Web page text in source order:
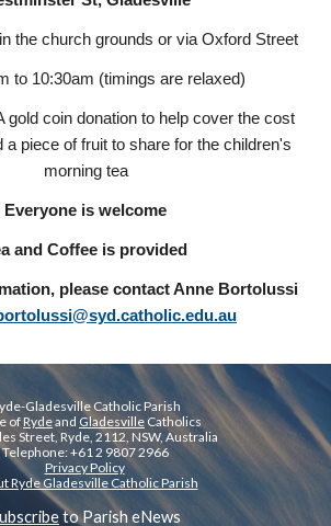
the church grounds or via Oxford Street
to 10:30am (timings are relaxed)
gold coin donation to help cover the cost
a piece of fruit to share for the children's
morning tea
Everyone is welcome
and Coffee is provided
please contact Anne Bortolussi
Gladesville Catholic Parish
ofRydeand Gladesville Catholics
Street, Ryde, 2112, NSW, Australia
Telephone: +61 2 9807 2966
Privacy Policy
Ryde Gladesville Catholic Parish
to Parish eNews